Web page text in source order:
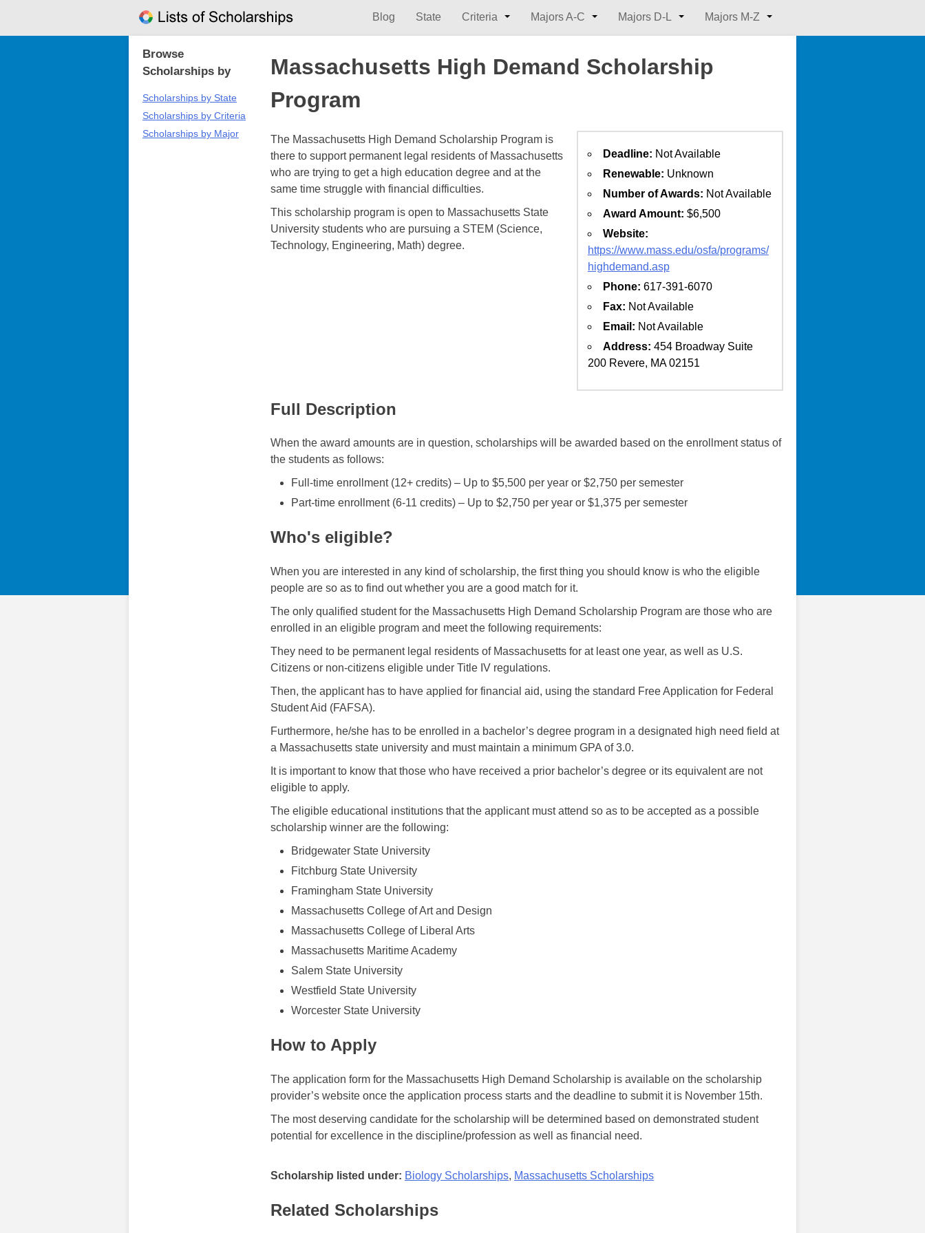
Blog State Criteria Majors A-C Majors D-L Majors M-Z
Massachusetts High Demand Scholarship
Program
Deadline: Not Available
Renewable: Unknown
Number of Awards: Not Available
Award Amount: $6,500
Website:
https://www.mass.edu/osfa/programs/
highdemand.asp
Phone: 617-391-6070
Fax: Not Available
Email: Not Available
Address: 454 Broadway Suite
200 Revere, MA 02151
The Massachusetts High Demand Scholarship Program is
there to support permanent legal residents of Massachusetts
who are trying to get a high education degree and at the
same time struggle with financial difficulties.
This scholarship program is open to Massachusetts State
University students who are pursuing a STEM (Science,
Technology, Engineering, Math) degree.
Full Description
When the award amounts are in question, scholarships will be awarded based on the enrollment status of
the students as follows:
Full-time enrollment (12+ credits) – Up to $5,500 per year or $2,750 per semester
Part-time enrollment (6-11 credits) – Up to $2,750 per year or $1,375 per semester
Who's eligible?
When you are interested in any kind of scholarship, the first thing you should know is who the eligible
people are so as to find out whether you are a good match for it.
The only qualified student for the Massachusetts High Demand Scholarship Program are those who are
enrolled in an eligible program and meet the following requirements:
They need to be permanent legal residents of Massachusetts for at least one year, as well as U.S.
Citizens or non-citizens eligible under Title IV regulations.
Then, the applicant has to have applied for financial aid, using the standard Free Application for Federal
Student Aid (FAFSA).
Furthermore, he/she has to be enrolled in a bachelor’s degree program in a designated high need field at
a Massachusetts state university and must maintain a minimum GPA of 3.0.
It is important to know that those who have received a prior bachelor’s degree or its equivalent are not
eligible to apply.
The eligible educational institutions that the applicant must attend so as to be accepted as a possible
scholarship winner are the following:
Bridgewater State University
Fitchburg State University
Framingham State University
Massachusetts College of Art and Design
Massachusetts College of Liberal Arts
Massachusetts Maritime Academy
Salem State University
Westfield State University
Worcester State University
How to Apply
The application form for the Massachusetts High Demand Scholarship is available on the scholarship
provider’s website once the application process starts and the deadline to submit it is November 15th.
The most deserving candidate for the scholarship will be determined based on demonstrated student
potential for excellence in the discipline/profession as well as financial need.
Scholarship listed under: Biology Scholarships, Massachusetts Scholarships
Related Scholarships
Browse
Scholarships by
Scholarships by State
Scholarships by Criteria
Scholarships by Major